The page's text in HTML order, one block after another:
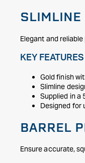
Elegant and
KEY FEATURES
Gold finish
Slimline
Supplied in a
Designed for
BARREL
Ensure accurate,